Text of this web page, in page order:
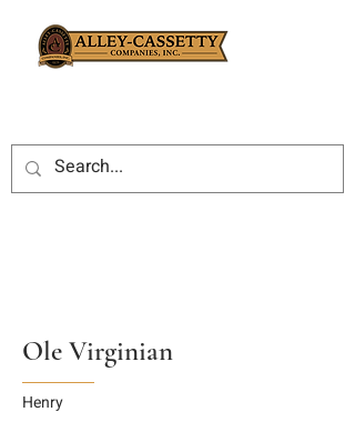
Ole Virginian
Henry